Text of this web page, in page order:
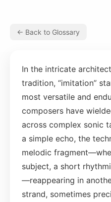
← Back to Glossary
In the intricate
tradition, “imitation”
most versatile and
composers have
across complex sonic
a simple echo, the
melodic
subject, a short
—reappearing in
strand, sometimes